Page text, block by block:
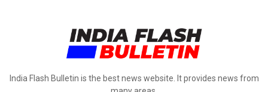
India Flash Bulletin is the best news website. It provides news from